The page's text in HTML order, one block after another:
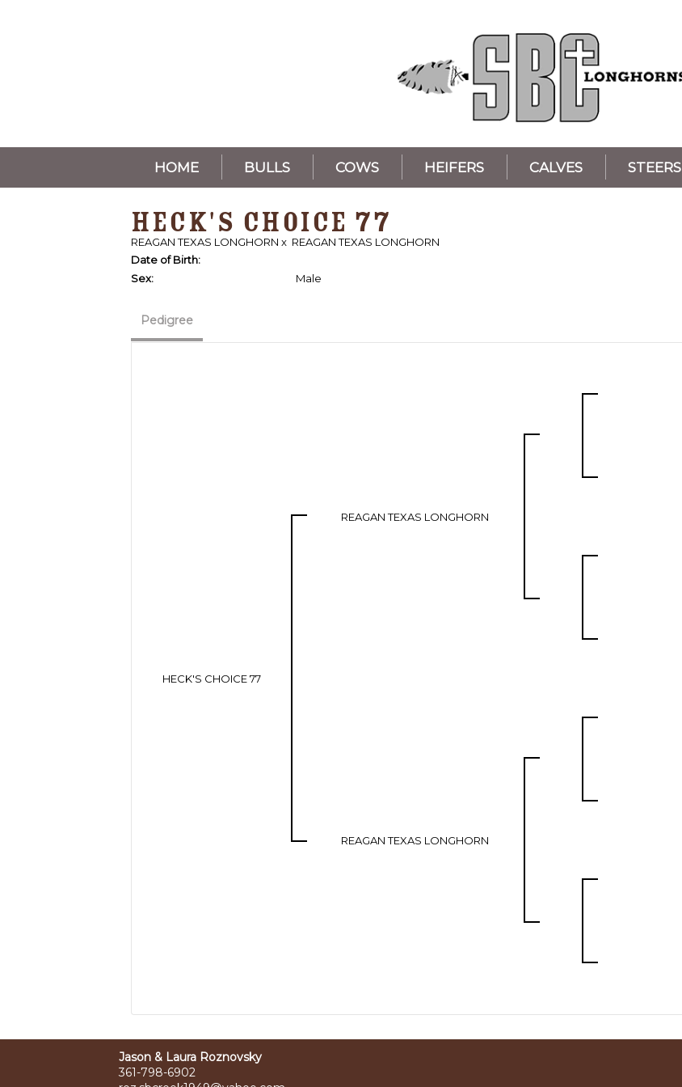
HOME BULLS COWS HEIFERS CALVES STEERS
HECK'S CHOICE 77
REAGAN TEXAS LONGHORN x REAGAN TEXAS LONGHORN
Date of Birth:
Sex:
Male
Pedigree
HECK'S CHOICE 77
REAGAN TEXAS LONGHORN
REAGAN TEXAS LONGHORN
Jason & Laura Roznovsky
361-798-6902